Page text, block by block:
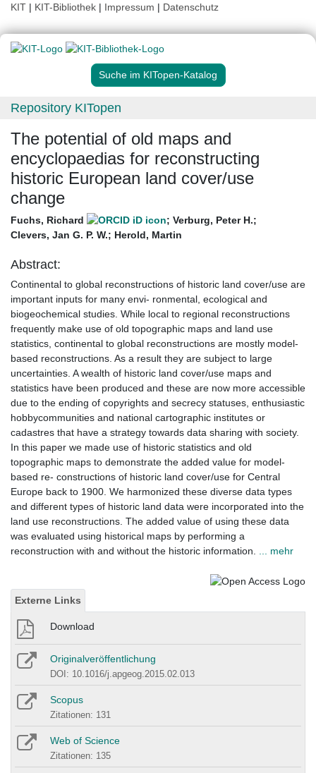
KIT | KIT-Bibliothek | Impressum | Datenschutz
Suche im KITopen-Katalog
Repository KITopen
The potential of old maps and
encyclopaedias for reconstructing
historic European land cover/use
change
Fuchs, Richard ; Verburg, Peter H.;
Clevers, Jan G. P. W.; Herold, Martin
Abstract:
Continental to global reconstructions of historic land cover/use are
important inputs for many envi- ronmental, ecological and
biogeochemical studies. While local to regional reconstructions
frequently make use of old topographic maps and land use
statistics, continental to global reconstructions are mostly model-
based reconstructions. As a result they are subject to large
uncertainties. A wealth of historic land cover/use maps and
statistics have been produced and these are now more accessible
due to the ending of copyrights and secrecy statuses, enthusiastic
hobbycommunities and national cartographic institutes or
cadastres that have a strategy towards data sharing with society.
In this paper we made use of historic statistics and old
topographic maps to demonstrate the added value for model-
based re- constructions of historic land cover/use for Central
Europe back to 1900. We harmonized these diverse data types
and different types of historic land data were incorporated into the
land use reconstructions. The added value of using these data
was evaluated using historical maps by performing a
reconstruction with and without the historic information.
... mehr
Externe Links
Download
Originalveröffentlichung
DOI: 10.1016/j.apgeog.2015.02.013
Scopus
Zitationen: 131
Web of Science
Zitationen: 135